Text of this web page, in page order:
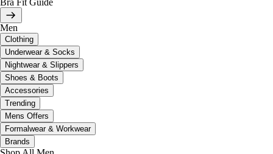
Bra Fit Guide
Men
Clothing
Underwear & Socks
Nightwear & Slippers
Shoes & Boots
Accessories
Trending
Mens Offers
Formalwear & Workwear
Brands